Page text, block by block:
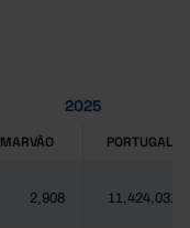
2025
MARVÃO PORTUGAL
2,908 11,424,031